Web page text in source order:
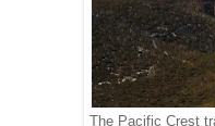
The Pacific Crest